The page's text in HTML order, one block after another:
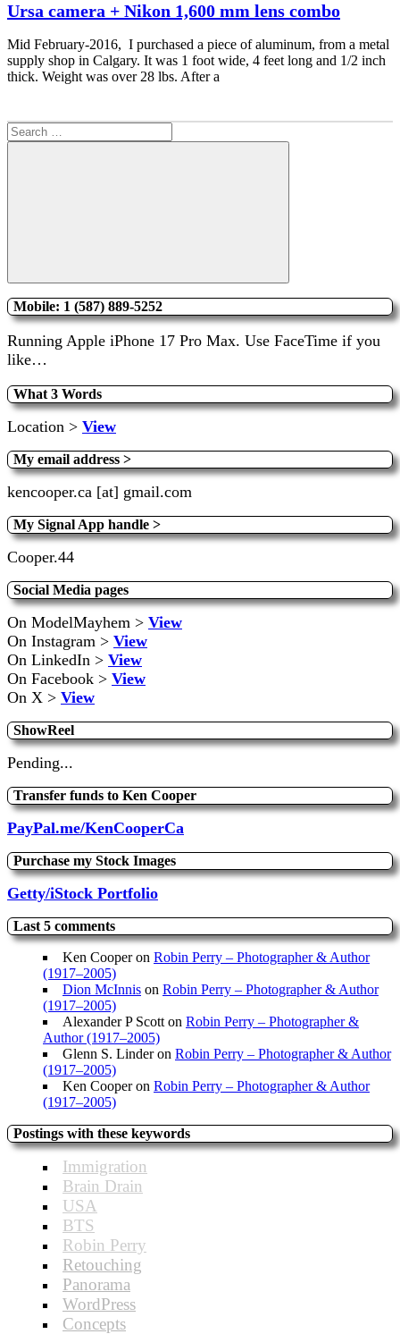
Ursa camera + Nikon 1,600 mm lens combo
Mid February-2016, I purchased a piece of aluminum, from a metal
supply shop in Calgary. It was 1 foot wide, 4 feet long and 1/2 inch
thick. Weight was over 28 lbs. After a
Search
for:
Search
Mobile: 1 (587) 889-5252
Running Apple iPhone 17 Pro Max. Use FaceTime if you
like…
What 3 Words
Location > View
My email address >
kencooper.ca [at] gmail.com
My Signal App handle >
Cooper.44
Social Media pages
On ModelMayhem > View
On Instagram > View
On LinkedIn > View
On Facebook > View
On X > View
ShowReel
Pending...
Transfer funds to Ken Cooper
PayPal.me/KenCooperCa
Purchase my Stock Images
Getty/iStock Portfolio
Last 5 comments
Ken Cooperon Robin Perry – Photographer & Author
(1917–2005)
Dion McInnis on Robin Perry – Photographer & Author
(1917–2005)
Alexander P Scott on Robin Perry – Photographer &
Author (1917–2005)
Glenn S. Linderon Robin Perry – Photographer & Author
(1917–2005)
Ken Cooperon Robin Perry – Photographer & Author
(1917–2005)
Postings with these keywords
Immigration
Brain Drain
USA
BTS
Robin Perry
Retouching
Panorama
WordPress
Concepts